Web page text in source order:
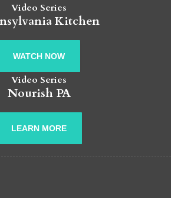
Video Series
Kitchen
WATCH NOW
Video Series
Nourish PA
LEARN MORE